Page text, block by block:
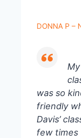
DONNA P –
was so
friendly
Davis’
few times